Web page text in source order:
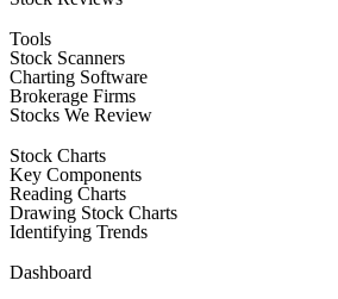
Tools
Stock Scanners
Charting Software
Brokerage Firms
Stocks We Review
Stock Charts
Key Components
Reading Charts
Drawing Stock Charts
Identifying Trends
Dashboard